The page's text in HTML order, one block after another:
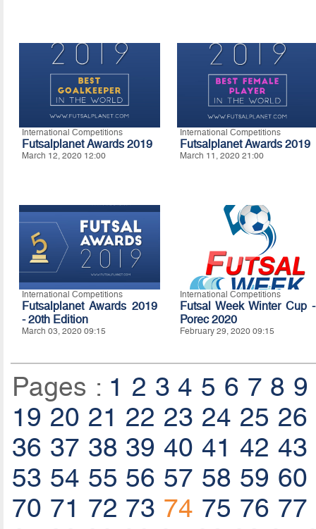
International Competitions
Futsalplanet Awards 2019
March 12, 2020 12:00
International Competitions
Futsalplanet Awards 2019
March 11, 2020 21:00
International Competitions
Futsalplanet Awards 2019
- 20th Edition
March 03, 2020 09:15
International Competitions
Futsal Week Winter Cup -
Porec 2020
February 29, 2020 09:15
Pages : 1 2 3 4 5 6 7 8 9
19 20 21 22 23 24 25 26
36 37 38 39 40 41 42 43
53 54 55 56 57 58 59 60
70 71 72 73 74 75 76 77